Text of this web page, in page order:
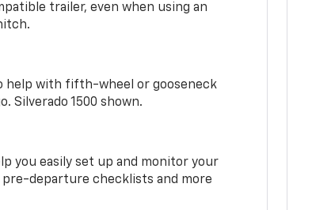
trailer, even when using an
help with fifth-wheel or gooseneck
Silverado 1500 shown.
you easily set up and monitor your
departure checklists and more